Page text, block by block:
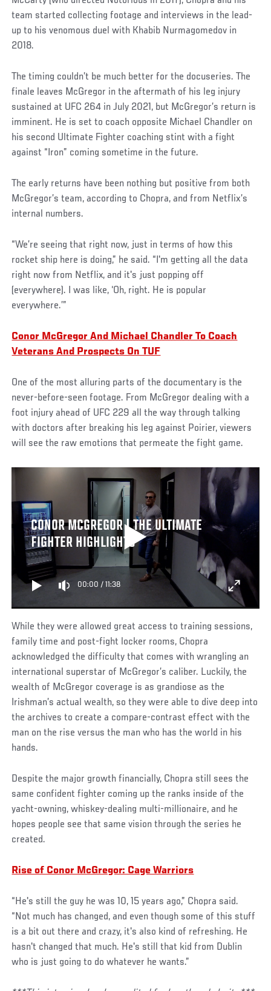
team started collecting footage and interviews in the lead-
up to his venomous duel with Khabib Nurmagomedov in
2018.
The timing couldn’t be much better for the docuseries. The
finale leaves McGregor in the aftermath of his leg injury
sustained at UFC 264 in July 2021, but McGregor’s return is
imminent. He is set to coach opposite Michael Chandler on
his second Ultimate Fighter coaching stint with a fight
against “Iron” coming sometime in the future.
The early returns have been nothing but positive from both
McGregor’s team, according to Chopra, and from Netflix’s
internal numbers.
“We’re seeing that right now, just in terms of how this
rocket ship here is doing,” he said. “I'm getting all the data
right now from Netflix, and it's just popping off
(everywhere). I was like, ‘Oh, right. He is popular
everywhere.’”
Conor McGregor And Michael Chandler To Coach
Veterans And Prospects On TUF
One of the most alluring parts of the documentary is the
never-before-seen footage. From McGregor dealing with a
foot injury ahead of UFC 229 all the way through talking
with doctors after breaking his leg against Poirier, viewers
will see the raw emotions that permeate the fight game.
CONOR MCGREGOR | THE ULTIMATE
FIGHTER HIGHLIGHTS
00:00 / 11:38
While they were allowed great access to training sessions,
family time and post-fight locker rooms, Chopra
acknowledged the difficulty that comes with wrangling an
international superstar of McGregor’s caliber. Luckily, the
wealth of McGregor coverage is as grandiose as the
Irishman’s actual wealth, so they were able to dive deep into
the archives to create a compare-contrast effect with the
man on the rise versus the man who has the world in his
hands.
Despite the major growth financially, Chopra still sees the
same confident fighter coming up the ranks inside of the
yacht-owning, whiskey-dealing multi-millionaire, and he
hopes people see that same vision through the series he
created.
Rise of Conor McGregor: Cage Warriors
“He's still the guy he was 10, 15 years ago,” Chopra said.
“Not much has changed, and even though some of this stuff
is a bit out there and crazy, it's also kind of refreshing. He
hasn't changed that much. He's still that kid from Dublin
who is just going to do whatever he wants.”